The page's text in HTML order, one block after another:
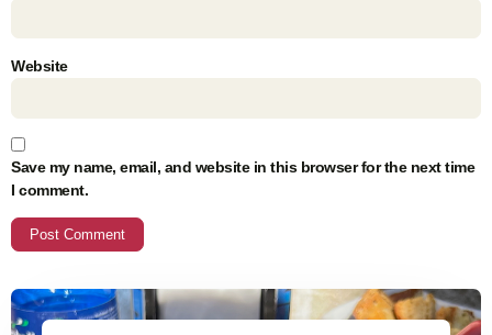
Website
Save my name, email, and website in this browser for the next time
I comment.